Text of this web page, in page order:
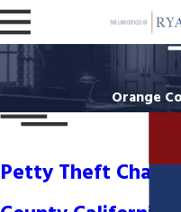
Orange
Petty Theft